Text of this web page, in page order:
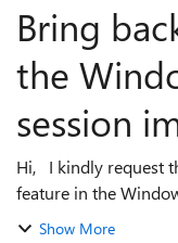
Bring
the
session
Hi, I kindly request the restoration of the Storage Sense
feature in the
holds significant
Show More